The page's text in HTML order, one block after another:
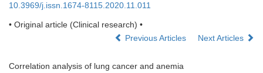
10.3969/j.issn.1674-8115.2020.11.011
• Original article (Clinical research) •
Previous Articles
Next Articles
Correlation analysis of lung cancer and anemia